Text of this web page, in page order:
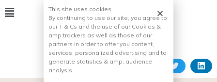
This site uses cookies.
By continuing to use our site, you agree to
our T & Cs and the use of our Cookies &
amp;trackers as well as those of our
partners in order to offer you content,
services, personalized advertising and to
generate statistics & amp; audience
analysis.